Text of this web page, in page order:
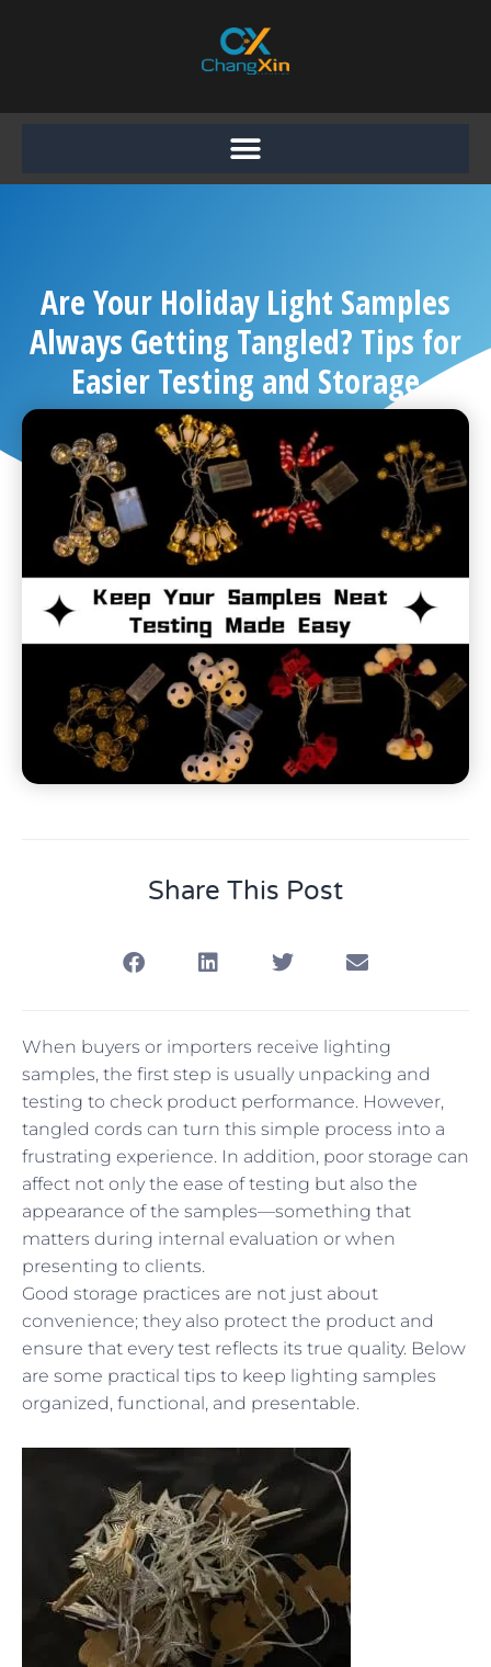
Are Your Holiday Light Samples
Always Getting Tangled? Tips for
Easier Testing and Storage
Chang Xin September 5, 2025
Share This Post
When buyers or importers receive lighting
samples, the first step is usually unpacking and
testing to check product performance. However,
tangled cords can turn this simple process into a
frustrating experience. In addition, poor storage can
affect not only the ease of testing but also the
appearance of the samples—something that
matters during internal evaluation or when
presenting to clients.
Good storage practices are not just about
convenience; they also protect the product and
ensure that every test reflects its true quality. Below
are some practical tips to keep lighting samples
organized, functional, and presentable.